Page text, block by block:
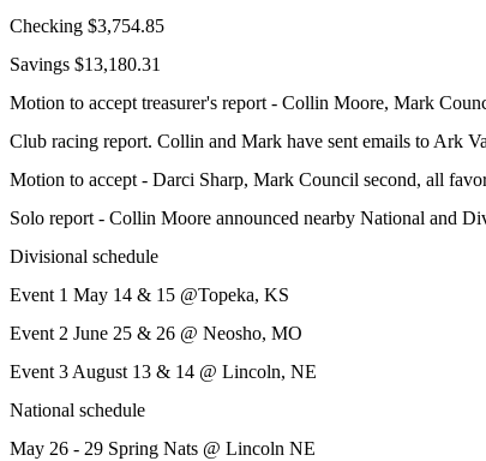
Checking $3,754.85
Savings $13,180.31
Motion to accept treasurer's report - Collin Moore, Mark
Club racing report. Collin and Mark have sent emails to Ark
Motion to accept - Darci Sharp, Mark Council second, all
Solo report - Collin Moore announced nearby National and
Divisional schedule
Event 1 May 14 & 15 @Topeka, KS
Event 2 June 25 & 26 @ Neosho, MO
Event 3 August 13 & 14 @ Lincoln, NE
National schedule
May 26 - 29 Spring Nats @ Lincoln NE